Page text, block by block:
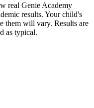
real Genie Academy
results. Your child's
them will vary. Results are
as typical.